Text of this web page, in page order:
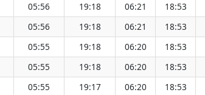
05:56 19:18 06:21 18:53
05:56 19:18 06:21 18:53
05:55 19:18 06:20 18:53
05:55 19:18 06:20 18:53
05:55 19:17 06:20 18:53